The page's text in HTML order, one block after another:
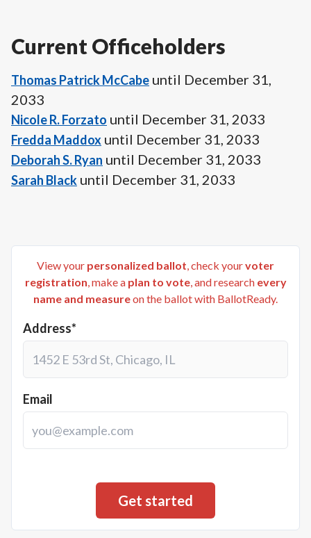
Current Officeholders
Thomas Patrick McCabe until December 31,
2033
Nicole R. Forzato until December 31, 2033
Fredda Maddox until December 31, 2033
Deborah S. Ryan until December 31, 2033
Sarah Black until December 31, 2033
View your personalized ballot, check yourvoter
registration, make a plan to vote, and research every
name and measureon the ballot with BallotReady.
Address*
Email